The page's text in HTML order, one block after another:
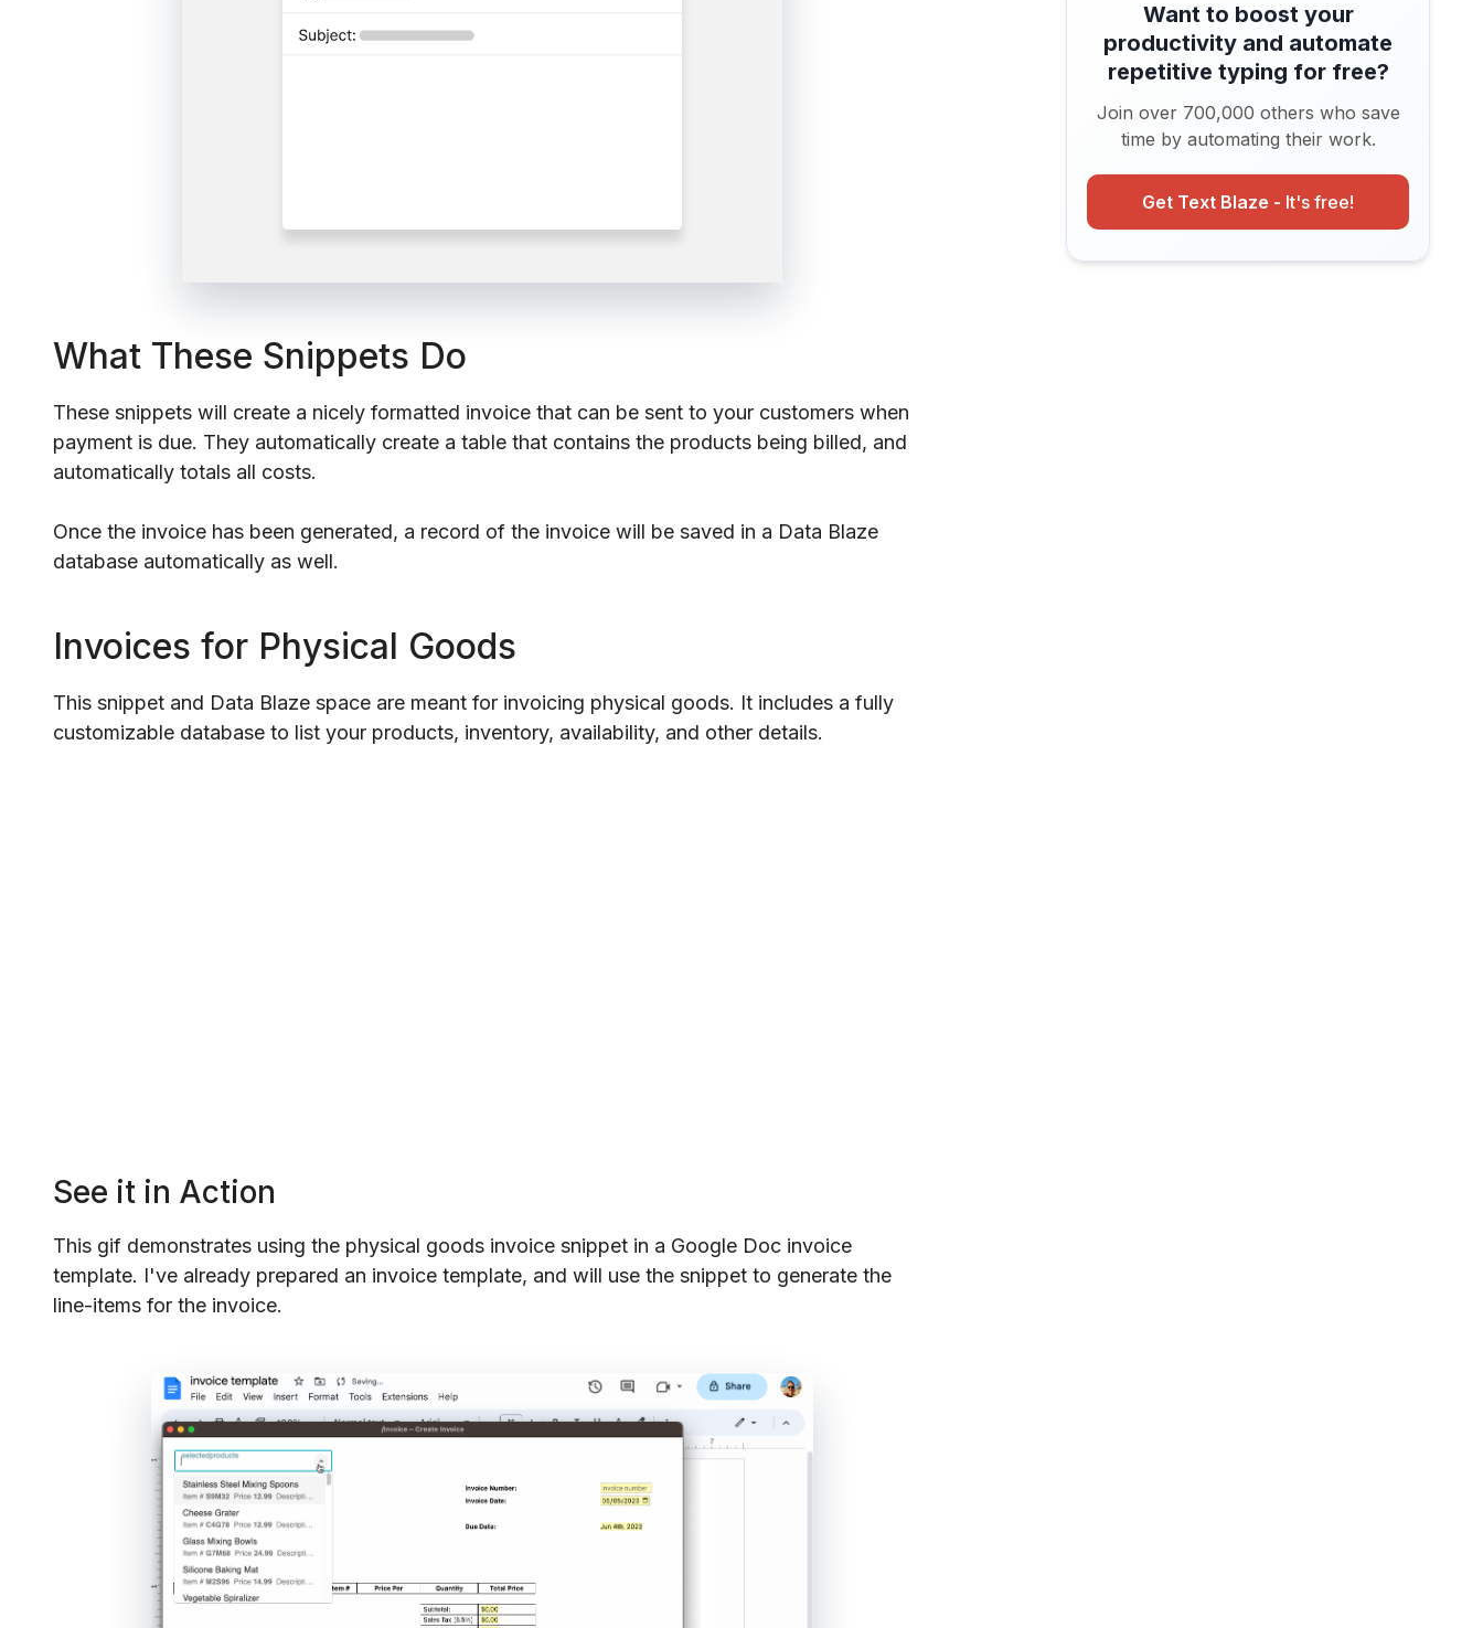
What These Snippets Do
These snippets will create a nicely formatted invoice that can be sent to your customers when
payment is due. They automatically create a table that contains the products being billed, and
automatically totals all costs.
Once the invoice has been generated, a record of the invoice will be saved in a Data Blaze
database automatically as well.
Invoices for Physical Goods
This snippet and Data Blaze space are meant for invoicing physical goods. It includes a fully
customizable database to list your products, inventory, availability, and other details.
See it in Action
This gif demonstrates using the physical goods invoice snippet in a Google Doc invoice
template. I've already prepared an invoice template, and will use the snippet to generate the
line-items for the invoice.
Want to boost your
productivity and automate
repetitive typing for free?
Join over 700,000 others who save
time by automating their work.
Get Text Blaze - It's free!